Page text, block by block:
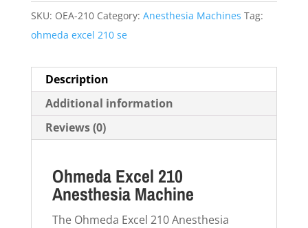
SKU: OEA-210 Category: Anesthesia Machines Tag:
ohmeda excel 210 se
Description
Additional information
Reviews (0)
Ohmeda Excel 210
Anesthesia Machine
The Ohmeda Excel 210 Anesthesia